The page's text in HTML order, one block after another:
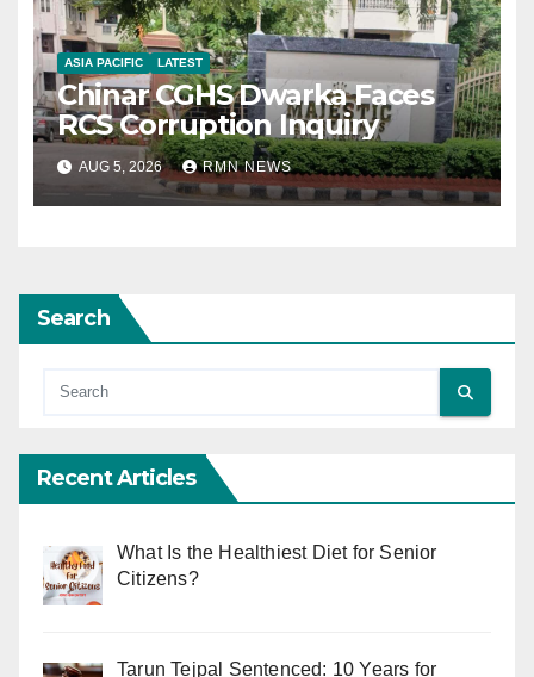
ASIA PACIFIC LATEST
Chinar CGHS Dwarka Faces
RCS Corruption Inquiry
AUG 5, 2026 RMN NEWS
Search
Recent Articles
What Is the Healthiest Diet for Senior
Citizens?
Tarun Tejpal Sentenced: 10 Years for